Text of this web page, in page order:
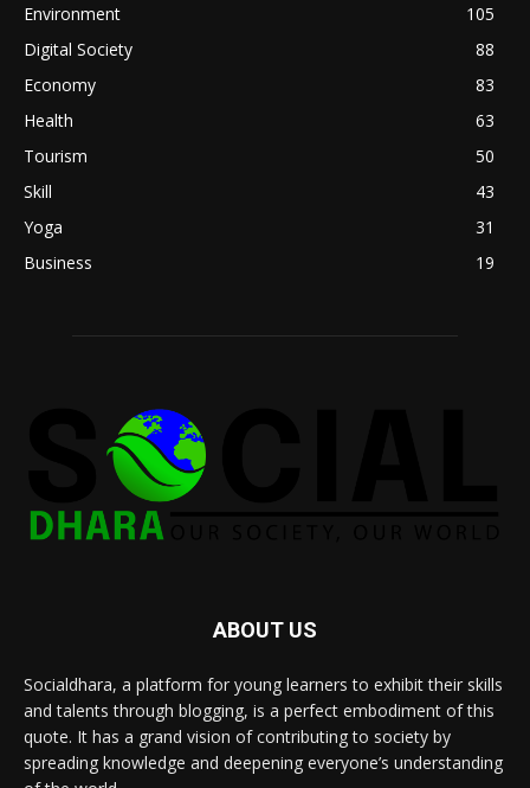
Environment
105
Digital Society
88
Economy
83
Health
63
Tourism
50
Skill
43
Yoga
31
Business
19
ABOUT US
Socialdhara, a platform for young learners to exhibit their skills
and talents through blogging, is a perfect embodiment of this
quote. It has a grand vision of contributing to society by
spreading knowledge and deepening everyone’s understanding